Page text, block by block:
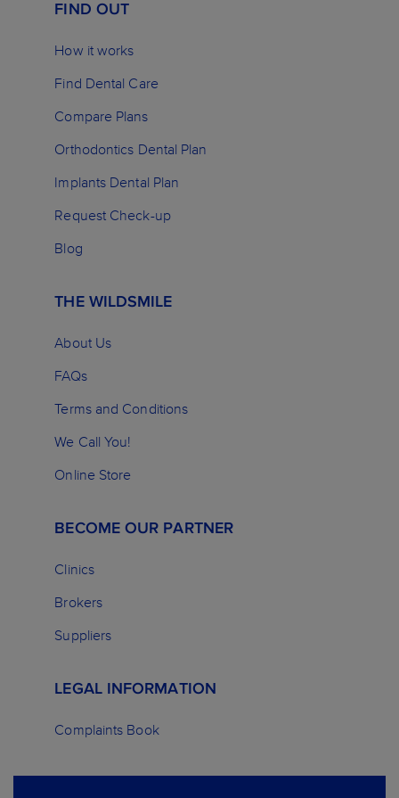
FIND OUT
How it works
Find Dental Care
Compare Plans
Orthodontics Dental Plan
Implants Dental Plan
Request Check-up
Blog
THE WILDSMILE
About Us
FAQs
Terms and Conditions
We Call You!
Online Store
BECOME OUR PARTNER
Clinics
Brokers
Suppliers
LEGAL INFORMATION
Complaints Book